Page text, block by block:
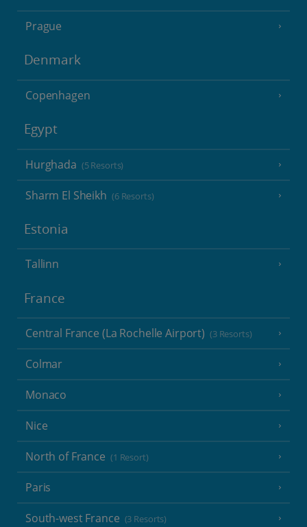
Prague
Denmark
Copenhagen
Egypt
Hurghada (5 Resorts)
Sharm El Sheikh (6 Resorts)
Estonia
Tallinn
France
Central France (La Rochelle Airport) (3 Resorts)
Colmar
Monaco
Nice
North of France (1 Resort)
Paris
South-west France (3 Resorts)